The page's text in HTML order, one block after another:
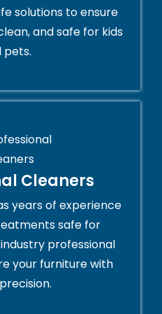
solutions to ensure
and safe for kids
pets.
Cleaners
years of experience
safe for
professional
your furniture with